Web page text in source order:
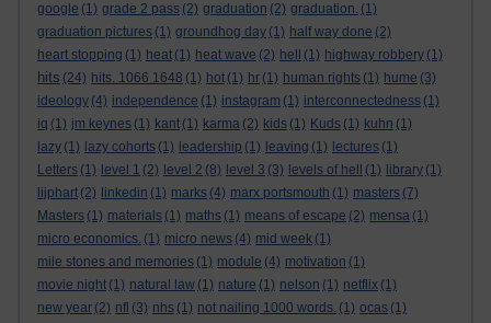
google (1) grade 2 pass (2) graduation (2) graduation. (1)
graduation pictures (1) groundhog day (1) half way done (2)
heart stopping (1) heat (1) heat wave (2) hell (1) highway robbery (1)
hits (24) hits. 1066 1648 (1) hot (1) hr (1) human rights (1) hume (3)
ideology (4) independence (1) instagram (1) interconnectedness (1)
iq (1) jm keynes (1) kant (1) karma (2) kids (1) Kuds (1) kuhn (1)
lazy (1) lazy cohorts (1) leadership (1) leaving (1) lectures (1)
Letters (1) level 1 (2) level 2 (8) level 3 (3) levels of hell (1) library (1)
lijphart (2) linkedin (1) marks (4) marx portsmouth (1) masters (7)
Masters (1) materials (1) maths (1) means of escape (2) mensa (1)
micro economics. (1) micro news (4) mid week (1)
mile stones and memories (1) module (4) motivation (1)
movie night (1) natural law (1) nature (1) nelson (1) netflix (1)
new year (2) nfl (3) nhs (1) not nailing 1000 words. (1) ocas (1)